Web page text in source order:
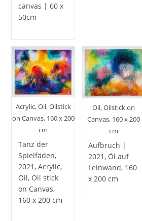
canvas | 60 x
50cm
Acrylic, Oil, Oilstick
on Canvas, 160 x 200
cm
Tanz der
Spielfäden,
2021, Acrylic,
Oil, Oil stick
on Canvas,
160 x 200 cm
Oil, Oilstick on
Canvas, 160 x 200
cm
Aufbruch |
2021, Öl auf
Leinwand, 160
x 200 cm